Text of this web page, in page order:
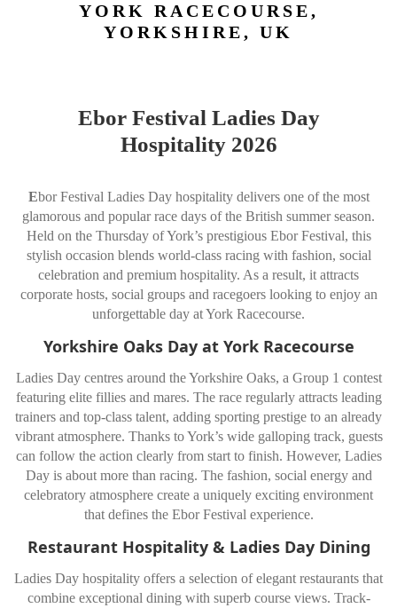
YORK RACECOURSE,
YORKSHIRE, UK
Ebor Festival Ladies Day
Hospitality 2026
Ebor Festival Ladies Day hospitality delivers one of the most
glamorous and popular race days of the British summer season.
Held on the Thursday of York’s prestigious Ebor Festival, this
stylish occasion blends world-class racing with fashion, social
celebration and premium hospitality. As a result, it attracts
corporate hosts, social groups and racegoers looking to enjoy an
unforgettable day at York Racecourse.
Yorkshire Oaks Day at York Racecourse
Ladies Day centres around the Yorkshire Oaks, a Group 1 contest
featuring elite fillies and mares. The race regularly attracts leading
trainers and top-class talent, adding sporting prestige to an already
vibrant atmosphere. Thanks to York’s wide galloping track, guests
can follow the action clearly from start to finish. However, Ladies
Day is about more than racing. The fashion, social energy and
celebratory atmosphere create a uniquely exciting environment
that defines the Ebor Festival experience.
Restaurant Hospitality & Ladies Day Dining
Ladies Day hospitality offers a selection of elegant restaurants that
combine exceptional dining with superb course views. Track-